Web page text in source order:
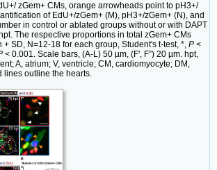
zGem+ CMs, orange arrowheads point to pH3+/
of EdU+/zGem+ (M), pH3+/zGem+ (N), and
in control or ablated groups without or with DAPT
The respective proportions in total zGem+ CMs
+ SD, N=12-18 for each group, Student's t-test, *, P <
< 0.001. Scale bars, (A-L) 50 µm, (F', F”) 20 µm. hpt,
A, atrium; V, ventricle; CM, cardiomyocyte; DM,
lines outline the hearts.